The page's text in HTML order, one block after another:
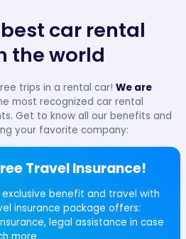
car rental
the world
trips in a rental car! We are
most recognized car rental
Get to know all our benefits and
your favorite company:
Travel Insurance!
benefit and travel with
insurance package offers:
legal assistance in case
more.